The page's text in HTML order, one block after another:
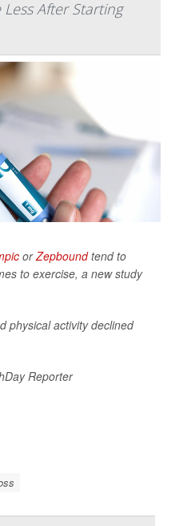
Less After Starting
orZepboundtend to
to exercise, a new study
physical activity declined
Reporter